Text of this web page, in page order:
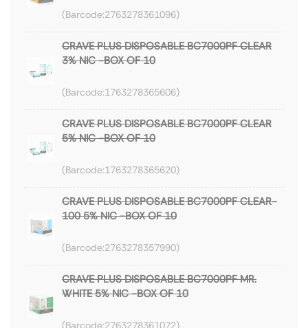
2763278361096
CRAVE PLUS DISPOSABLE BC7000PF CLEAR
3% NIC -BOX OF 10
1763278365606
CRAVE PLUS DISPOSABLE BC7000PF CLEAR
5% NIC -BOX OF 10
1763278365620
CRAVE PLUS DISPOSABLE BC7000PF CLEAR-
100 5% NIC -BOX OF 10
2763278357990
CRAVE PLUS DISPOSABLE BC7000PF MR.
WHITE 5% NIC -BOX OF 10
2763278361072